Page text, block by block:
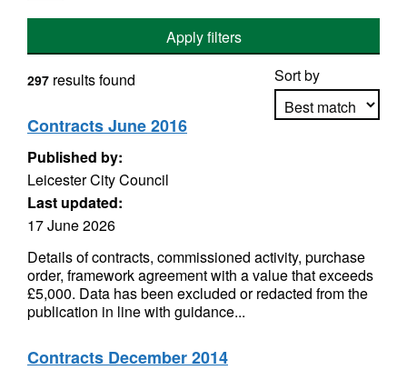
Apply filters
Sort by
297 results found
Contracts June 2016
Published by:
Leicester City Council
Last updated:
17 June 2026
Details of contracts, commissioned activity, purchase
order, framework agreement with a value that exceeds
£5,000. Data has been excluded or redacted from the
publication in line with guidance...
Contracts December 2014